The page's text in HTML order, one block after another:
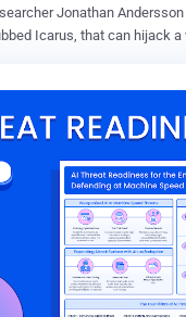
Icarus, that can hijack a
hack at this year's
capability of fully hijacking
including helicopters,
that run over the most
DSMx. DSMx is a protocol used
between radio
cars. This is not the first hardware
mid-flight . There are